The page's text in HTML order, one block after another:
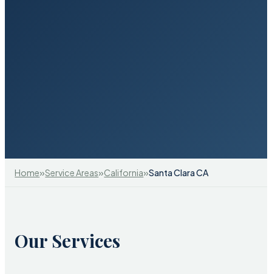
Home»Service Areas»California»Santa Clara CA
Our Services